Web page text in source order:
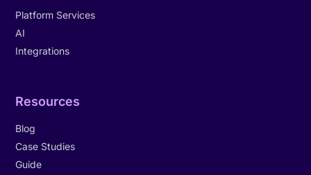
Platform Services
AI
Integrations
Resources
Blog
Case Studies
Guide